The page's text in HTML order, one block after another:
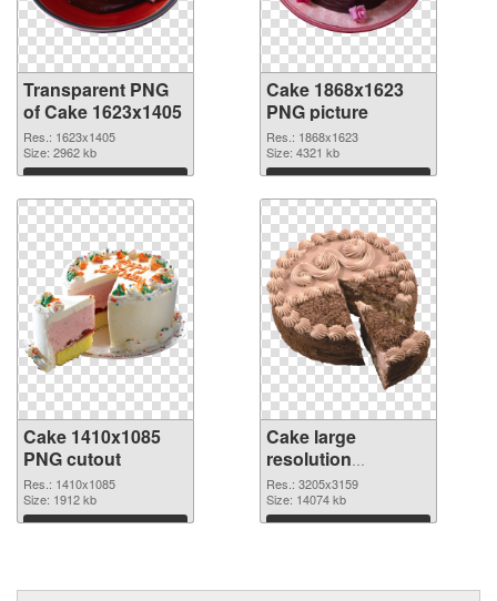
Transparent PNG
of Cake 1623x1405
Res.: 1623x1405
Size: 2962 kb
Download
Cake 1868x1623
PNG picture
Res.: 1868x1623
Size: 4321 kb
Download
Cake 1410x1085
PNG cutout
Res.: 1410x1085
Size: 1912 kb
Download
Cake large
resolution
3205x3159
transparent PNG
graphic
Res.: 3205x3159
Size: 14074 kb
Download